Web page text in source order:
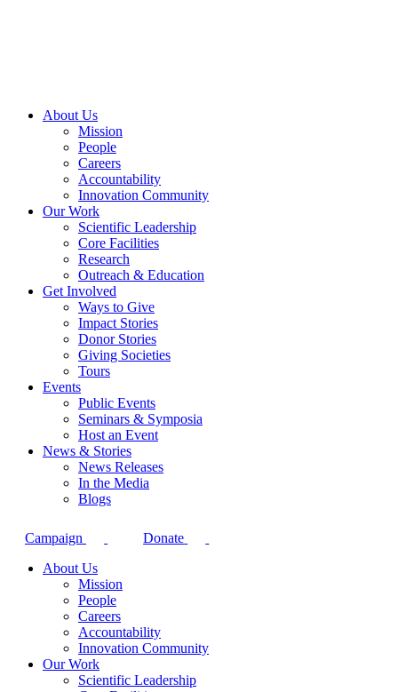
About Us
Mission
People
Careers
Accountability
Innovation Community
Our Work
Scientific Leadership
Core Facilities
Research
Outreach & Education
Get Involved
Ways to Give
Impact Stories
Donor Stories
Giving Societies
Tours
Events
Public Events
Seminars & Symposia
Host an Event
News & Stories
News Releases
In the Media
Blogs
Campaign
Donate
About Us
Mission
People
Careers
Accountability
Innovation Community
Our Work
Scientific Leadership